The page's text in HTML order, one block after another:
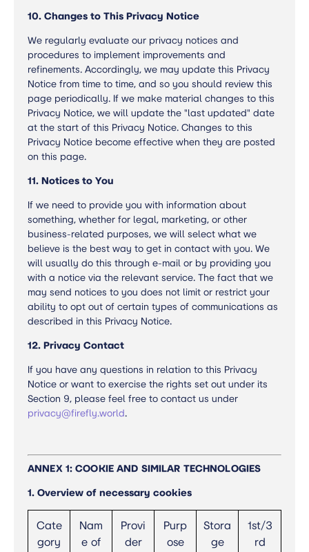
10. Changes to This Privacy Notice
We regularly evaluate our privacy notices and
procedures to implement improvements and
refinements. Accordingly, we may update this Privacy
Notice from time to time, and so you should review this
page periodically. If we make material changes to this
Privacy Notice, we will update the "last updated" date
at the start of this Privacy Notice. Changes to this
Privacy Notice become effective when they are posted
on this page.
11. Notices to You
If we need to provide you with information about
something, whether for legal, marketing, or other
business-related purposes, we will select what we
believe is the best way to get in contact with you. We
will usually do this through e-mail or by providing you
with a notice via the relevant service. The fact that we
may send notices to you does not limit or restrict your
ability to opt out of certain types of communications as
described in this Privacy Notice.
12. Privacy Contact
If you have any questions in relation to this Privacy
Notice or want to exercise the rights set out under its
Section 9, please feel free to contact us under
privacy@firefly.world.
ANNEX 1: COOKIE AND SIMILAR TECHNOLOGIES
1. Overview of necessary cookies
Cate
gory
Nam
e of
Provi
der
Purp
ose
Stora
ge
1st/3
rd